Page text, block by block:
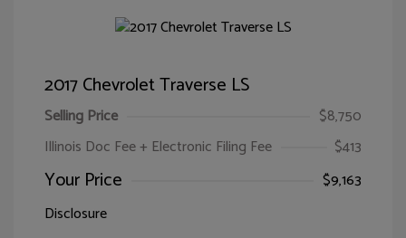
2017 Chevrolet Traverse LS
Selling Price
$8,750
Illinois Doc Fee + Electronic Filing Fee
$413
Your Price
$9,163
Disclosure